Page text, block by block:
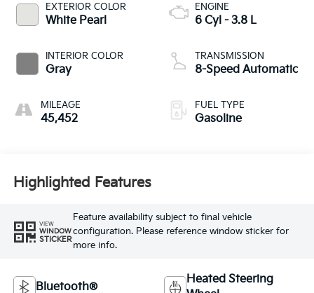
EXTERIOR COLOR
White Pearl
INTERIOR COLOR
Gray
MILEAGE
45,452
ENGINE
6 Cyl - 3.8 L
TRANSMISSION
8-Speed Automatic
FUEL TYPE
Gasoline
Highlighted Features
VIEW
WINDOW
STICKER
Feature availability subject to final vehicle
configuration. Please reference window sticker for
more info.
Bluetooth®
Heated Steering